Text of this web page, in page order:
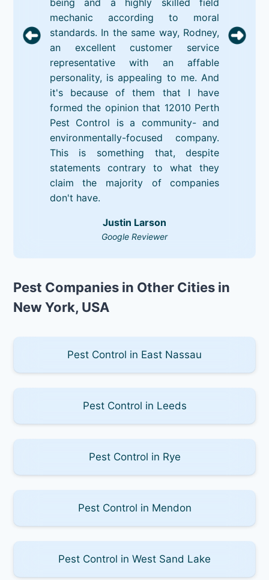
mechanic according to moral
standards. In the same way, Rodney,
an excellent customer service
representative with an affable
personality, is appealing to me. And
it's because of them that I have
formed the opinion that 12010 Perth
Pest Control is a community- and
environmentally-focused company.
This is something that, despite
statements contrary to what they
claim the majority of companies
don't have.
Justin Larson
Google Reviewer
Pest Companies in Other Cities in
New York, USA
Pest Control in East Nassau
Pest Control in Leeds
Pest Control in Rye
Pest Control in Mendon
Pest Control in West Sand Lake